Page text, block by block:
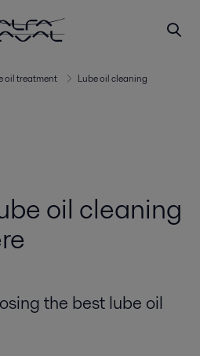
oil treatment
Lube oil cleaning
oil cleaning
the best lube oil